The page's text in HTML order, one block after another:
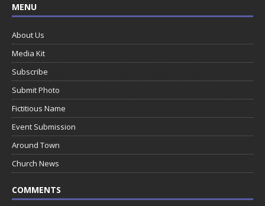
MENU
About Us
Media Kit
Subscribe
Submit Photo
Fictitious Name
Event Submission
Around Town
Church News
COMMENTS